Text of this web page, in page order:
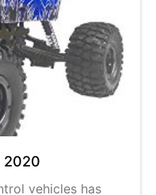
2020
vehicles has